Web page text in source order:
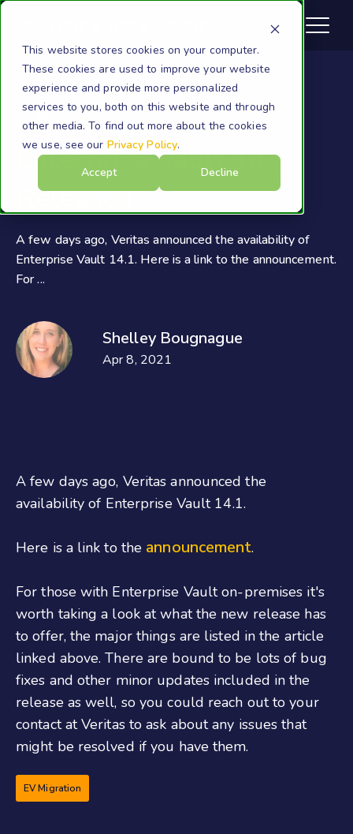
This website stores cookies on your computer.
These cookies are used to improve your website
experience and provide more personalized
services to you, both on this website and through
other media. To find out more about the cookies
we use, see our Privacy Policy.
Accept
Decline
EV Migration
Enterprise Vault 14.1
Released
A few days ago, Veritas announced the availability of
Enterprise Vault 14.1. Here is a link to the announcement.
For ...
Shelley Bougnague
Apr 8, 2021
A few days ago, Veritas announced the
availability of Enterprise Vault 14.1.
Here is a link to the announcement.
For those with Enterprise Vault on-premises it's
worth taking a look at what the new release has
to offer, the major things are listed in the article
linked above. There are bound to be lots of bug
fixes and other minor updates included in the
release as well, so you could reach out to your
contact at Veritas to ask about any issues that
might be resolved if you have them.
EV Migration